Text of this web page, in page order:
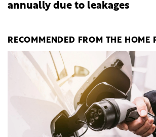
annually due to leakages
RECOMMENDED FROM THE HOME